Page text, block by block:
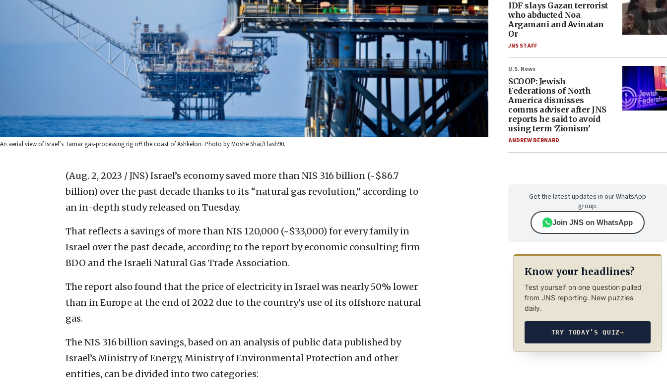
An aerial view of Israel’s Tamar gas-processing rig off the coast of Ashkelon. Photo by Moshe Shai/Flash90.
(Aug. 2, 2023 / JNS) Israel’s economy saved more than NIS 316 billion (~$86.7
billion) over the past decade thanks to its “natural gas revolution,” according to
an in-depth study released on Tuesday.
That reflects a savings of more than NIS 120,000 (~$33,000) for every family in
Israel over the past decade, according to the report by economic consulting firm
BDO and the Israeli Natural Gas Trade Association.
The report also found that the price of electricity in Israel was nearly 50% lower
than in Europe at the end of 2022 due to the country’s use of its offshore natural
gas.
The NIS 316 billion savings, based on an analysis of public data published by
Israel’s Ministry of Energy, Ministry of Environmental Protection and other
entities, can be divided into two categories:
IDF slays Gazan terrorist
who abducted Noa
Argamani and Avinatan
Or
JNS STAFF
U.S. News
SCOOP: Jewish
Federations of North
America dismisses
comms adviser after JNS
reports he said to avoid
using term ‘Zionism’
ANDREW BERNARD
Get the latest updates in our WhatsApp
group.
Join JNS on WhatsApp
Know your headlines?
Test yourself on one question pulled
from JNS reporting. New puzzles
daily.
TRY TODAY’S QUIZ→